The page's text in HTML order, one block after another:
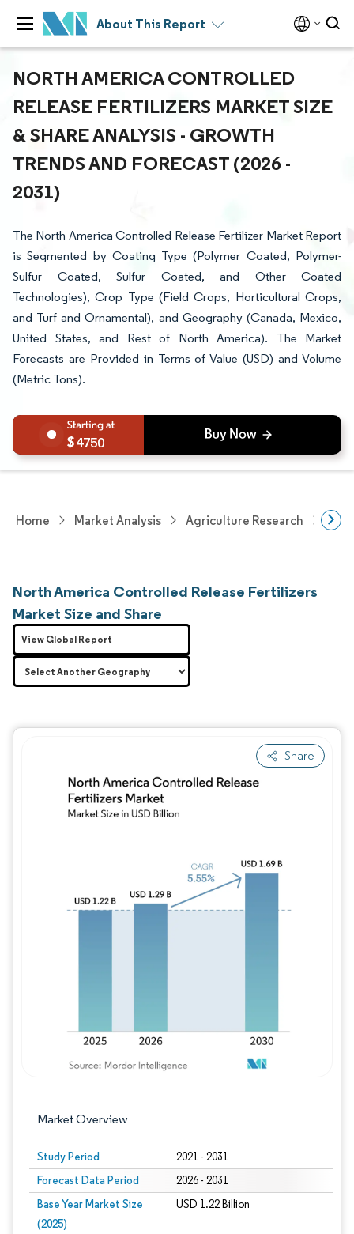
About This Report
NORTH AMERICA CONTROLLED
RELEASE FERTILIZERS MARKET SIZE
& SHARE ANALYSIS - GROWTH
TRENDS AND FORECAST (2026 -
2031)
The North America Controlled Release Fertilizer Market Report
is Segmented by Coating Type (Polymer Coated, Polymer-
Sulfur Coated, Sulfur Coated, and Other Coated
Technologies), Crop Type (Field Crops, Horticultural Crops,
and Turf and Ornamental), and Geography (Canada, Mexico,
United States, and Rest of North America). The Market
Forecasts are Provided in Terms of Value (USD) and Volume
(Metric Tons).
4750
Home Market Analysis Agriculture Research
North America Controlled Release Fertilizers
Market Size and Share
Share
Market Overview
Study Period 2021 - 2031
Forecast Data Period 2026 - 2031
Base Year Market Size
(2025)
USD 1.22 Billion
View Global Report